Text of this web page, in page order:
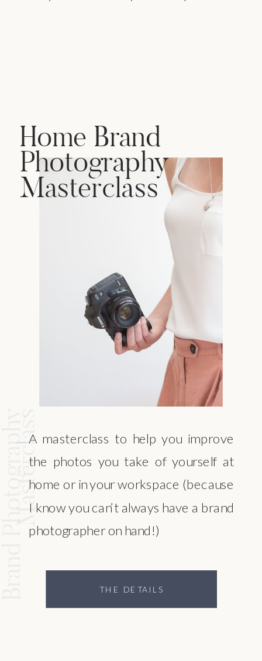
Masterclass
THE DETAILS
Home Brand
Photography
Masterclass
A masterclass to help you improve
the photos you take of yourself at
home or in your workspace (because
I know you can’t always have a brand
photographer on hand!)